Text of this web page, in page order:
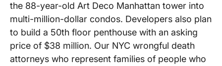
the 88-year-old Art Deco Manhattan tower into
multi-million-dollar condos. Developers also plan
to build a 50th floor penthouse with an asking
price of $38 million. Our NYC wrongful death
attorneys who represent families of people who